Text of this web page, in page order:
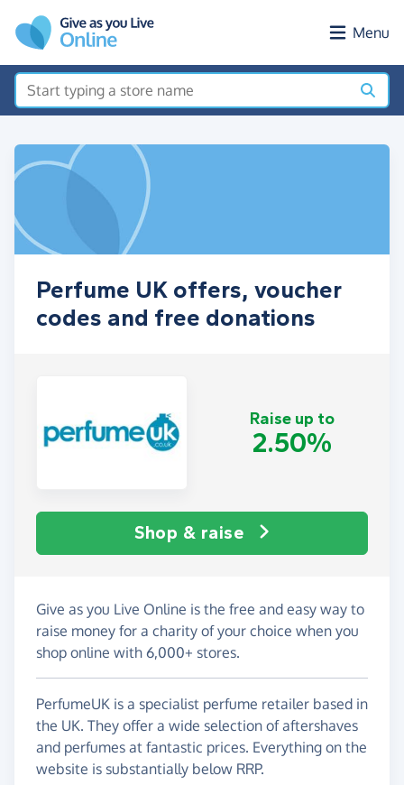
Menu
Perfume UK offers, voucher
codes and free donations
Raise up to
2.50%
Shop & raise
Give as you Live Online is the free and easy way to
raise money for a charity of your choice when you
shop online with 6,000+ stores.
PerfumeUK is a specialist perfume retailer based in
the UK. They offer a wide selection of aftershaves
and perfumes at fantastic prices. Everything on the
website is substantially below RRP.